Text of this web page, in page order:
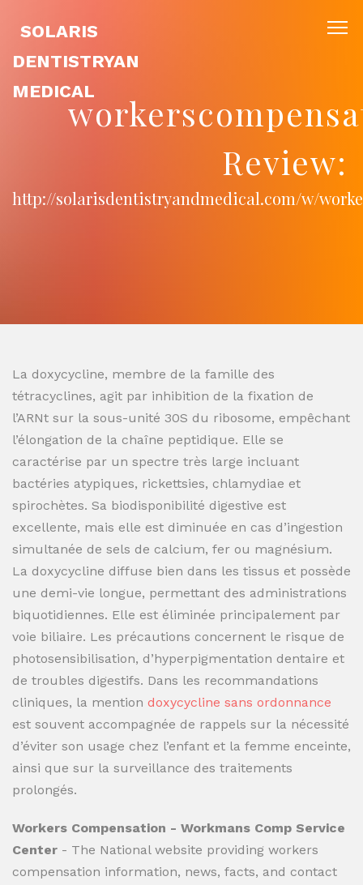
SOLARIS
DENTISTRYAN
MEDICAL
Review:
http://solarisdentistryandmedical.com/w/
La doxycycline, membre de la famille des
tétracyclines, agit par inhibition de la fixation de
l’ARNt sur la sous-unité 30S du ribosome, empêchant
l’élongation de la chaîne peptidique. Elle se
caractérise par un spectre très large incluant
bactéries atypiques, rickettsies, chlamydiae et
spirochètes. Sa biodisponibilité digestive est
excellente, mais elle est diminuée en cas d’ingestion
simultanée de sels de calcium, fer ou magnésium.
La doxycycline diffuse bien dans les tissus et possède
une demi-vie longue, permettant des administrations
biquotidiennes. Elle est éliminée principalement par
voie biliaire. Les précautions concernent le risque de
photosensibilisation, d’hyperpigmentation dentaire et
de troubles digestifs. Dans les recommandations
cliniques, la mention doxycycline sans ordonnance
est souvent accompagnée de rappels sur la nécessité
d’éviter son usage chez l’enfant et la femme enceinte,
ainsi que sur la surveillance des traitements
prolongés.
Workers Compensation - Workmans Comp Service
Center - The National website providing workers
compensation information, news, facts, and contact